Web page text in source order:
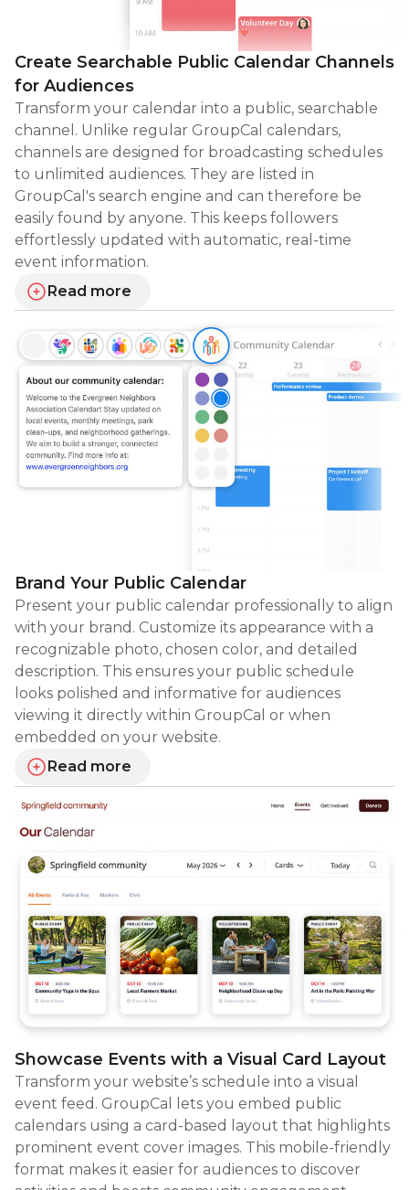
Create Searchable Public Calendar Channels
for Audiences
Transform your calendar into a public, searchable
channel. Unlike regular GroupCal calendars,
channels are designed for broadcasting schedules
to unlimited audiences. They are listed in
GroupCal's search engine and can therefore be
easily found by anyone. This keeps followers
effortlessly updated with automatic, real-time
event information.
Read more
about creating searchable public calendar channels
Brand Your Public Calendar
Present your public calendar professionally to align
with your brand. Customize its appearance with a
recognizable photo, chosen color, and detailed
description. This ensures your public schedule
looks polished and informative for audiences
viewing it directly within GroupCal or when
embedded on your website.
Read more
about branding your public calendar
Showcase Events with a Visual Card Layout
Transform your website’s schedule into a visual
event feed. GroupCal lets you embed public
calendars using a card-based layout that highlights
prominent event cover images. This mobile-friendly
format makes it easier for audiences to discover